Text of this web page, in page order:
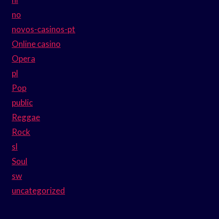
no
novos-casinos-pt
Online casino
Opera
pl
Pop
public
Reggae
Rock
sl
Soul
sw
uncategorized